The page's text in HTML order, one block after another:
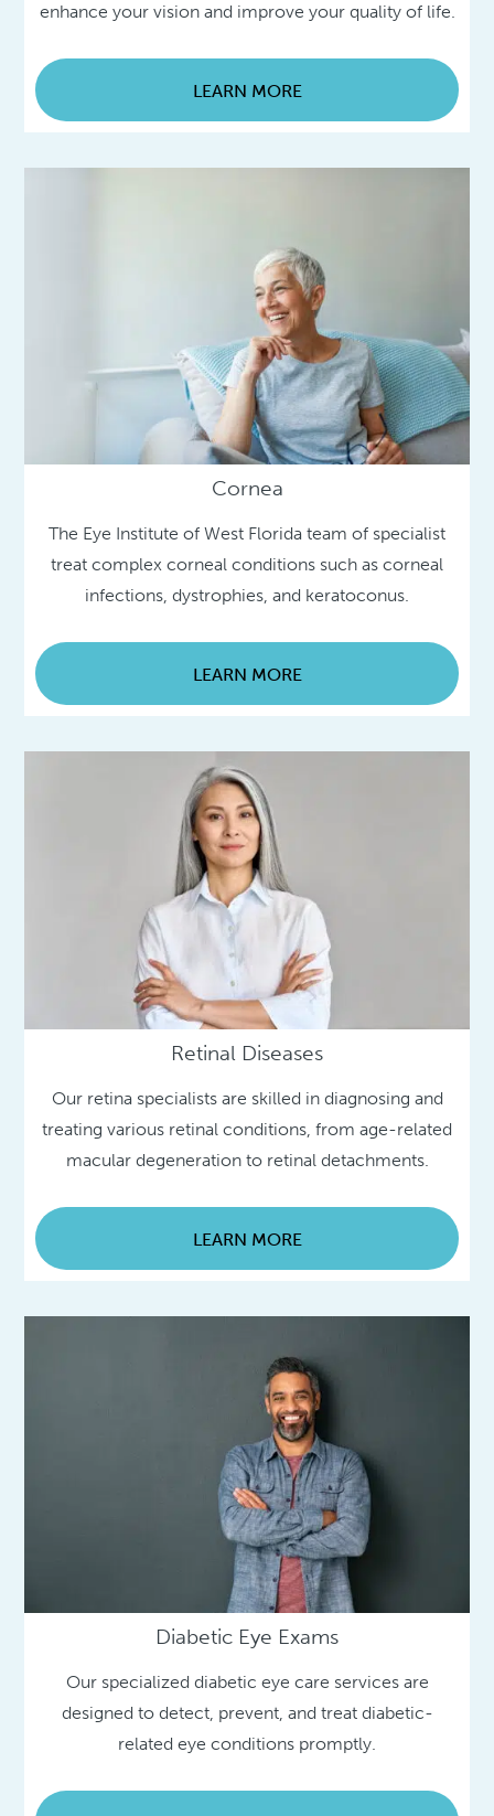
enhance your vision and improve your quality of life.
LEARN MORE
Cornea
The Eye Institute of West Florida team of specialist
treat complex corneal conditions such as corneal
infections, dystrophies, and keratoconus.
LEARN MORE
Retinal Diseases
Our retina specialists are skilled in diagnosing and
treating various retinal conditions, from age-related
macular degeneration to retinal detachments.
LEARN MORE
Diabetic Eye Exams
Our specialized diabetic eye care services are
designed to detect, prevent, and treat diabetic-
related eye conditions promptly.